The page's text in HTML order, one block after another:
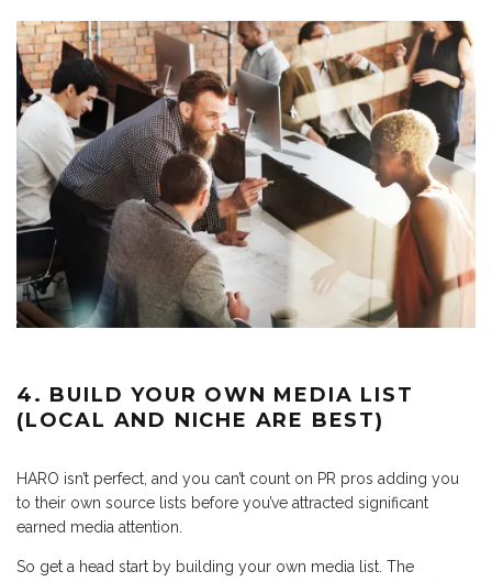
4. BUILD YOUR OWN MEDIA LIST
(LOCAL AND NICHE ARE BEST)
HARO isn’t perfect, and you can’t count on PR pros adding you
to their own source lists before you’ve attracted significant
earned media attention.
So get a head start by building your own media list. The